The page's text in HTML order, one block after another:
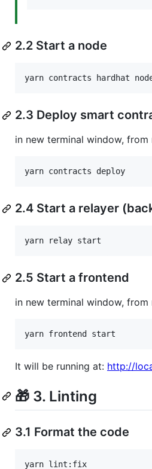
2.2 Start a node
yarn contracts hardhat
2.3 Deploy smart
in new terminal window, from
yarn contracts deploy
2.4 Start a relayer
yarn relay start
2.5 Start a frontend
in new terminal window, from
yarn frontend start
It will be running at: http://
🎁 3. Linting
3.1 Format the code
yarn lint:fix